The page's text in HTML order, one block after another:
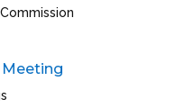
Meeting